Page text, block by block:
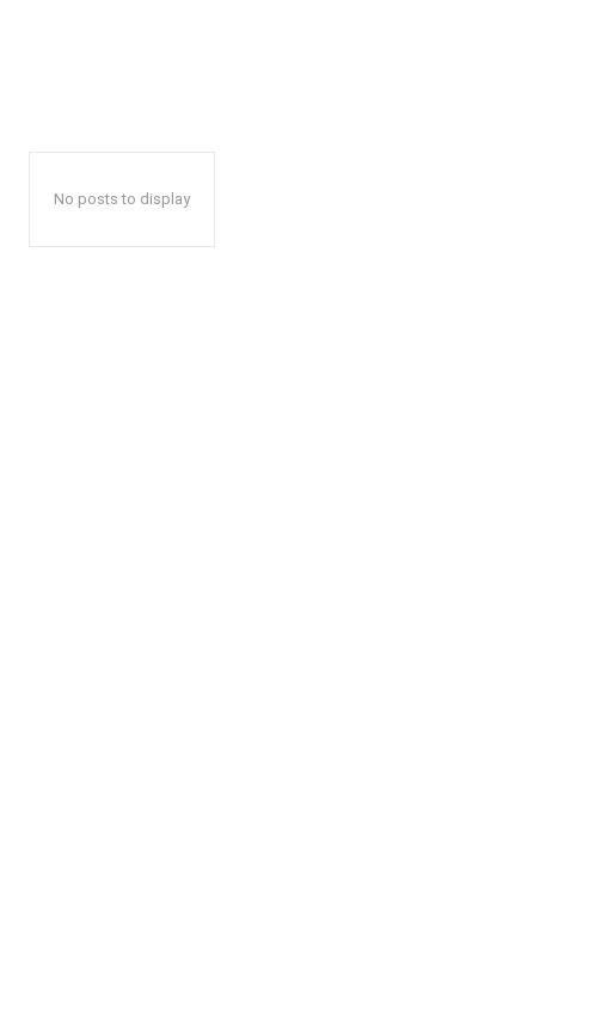
No posts to display